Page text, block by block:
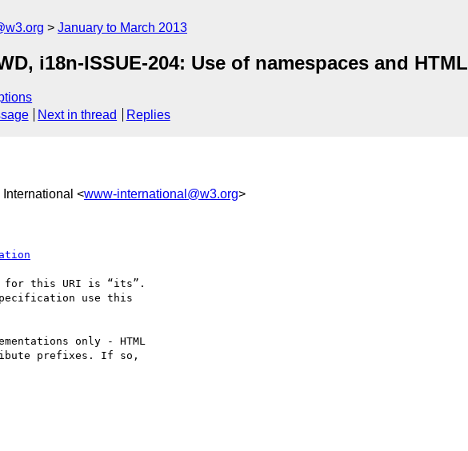
January to March 2013
i18n-ISSUE-204: Use of namespaces and HTML
Next in thread Replies
International <www-international@w3.org>
for this URI is “its”.
use this
only - HTML
prefixes. If so,